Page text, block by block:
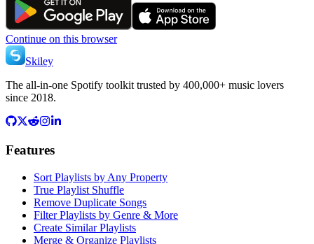
Continue on this browser
Skiley
The all-in-one Spotify toolkit trusted by 400,000+ music lovers
since 2018.
Features
Sort Playlists by Any Property
True Playlist Shuffle
Remove Duplicate Songs
Filter Playlists by Genre & More
Create Similar Playlists
Merge & Organize Playlists